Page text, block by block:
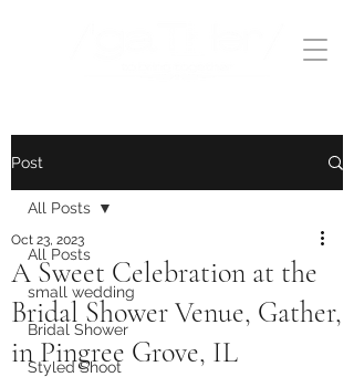
Post
All Posts
small wedding
Bridal Shower
Styled Shoot
All Posts
A Sweet Celebration at the
Bridal Shower Venue, Gather,
in Pingree Grove, IL
Oct 23, 2023